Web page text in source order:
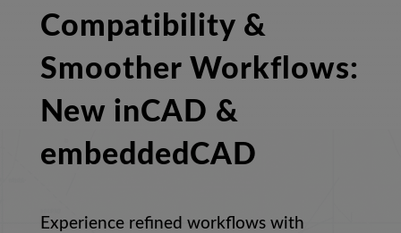
Compatibility &
Smoother Workflows:
New inCAD &
embeddedCAD
Experience refined workflows with